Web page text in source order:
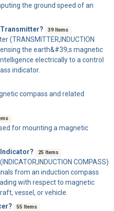
the ground speed of an
39 Items
(TRANSMITTER,INDUCTION
the earth&#39;s magnetic
electrically to a control
indicator.
compass and related
for mounting a magnetic
25 Items
COMPASS)
from an induction compass
with respect to magnetic
vessel, or vehicle.
55 Items